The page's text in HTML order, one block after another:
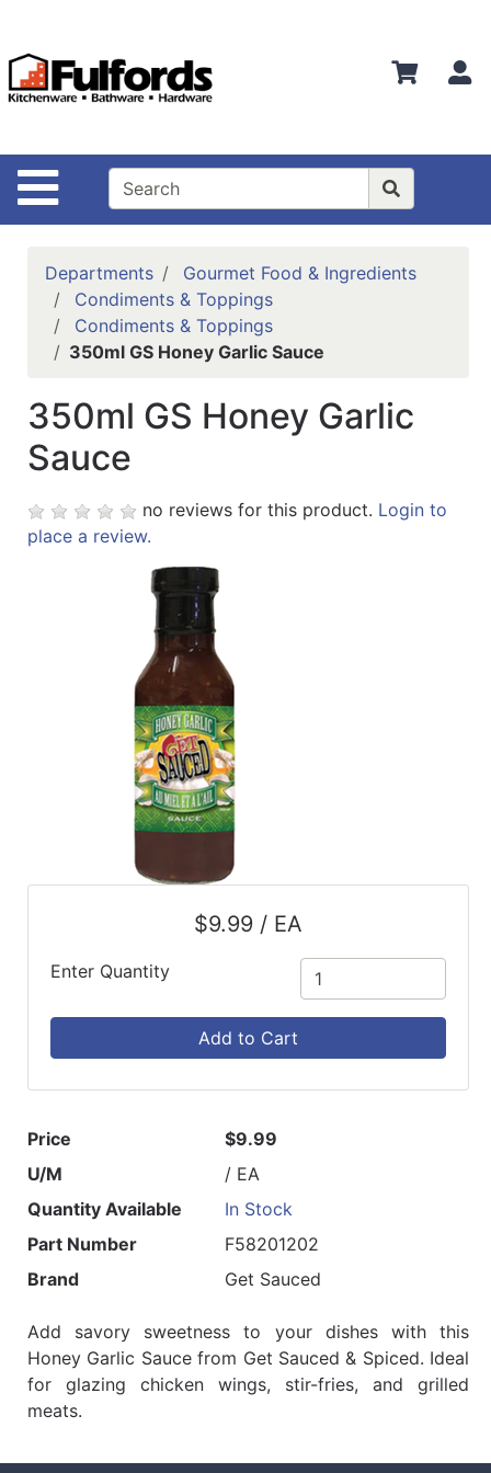
Site Navigation
Departments
Advanced
Bathware
Search
Locations
Kitchenware
Food
ReadyPlus
Departments
Gourmet Food & Ingredients
Condiments & Toppings
Condiments & Toppings
350ml GS Honey Garlic Sauce
350ml GS Honey Garlic
Sauce
no reviews for this product. Login to
place a review.
$9.99 / EA
Enter Quantity
Add to Cart
Price
$9.99
U/M
/ EA
Quantity Available
In Stock
Part Number
F58201202
Brand
Get Sauced
Add savory sweetness to your dishes with this
Honey Garlic Sauce from Get Sauced & Spiced. Ideal
for glazing chicken wings, stir-fries, and grilled
meats.